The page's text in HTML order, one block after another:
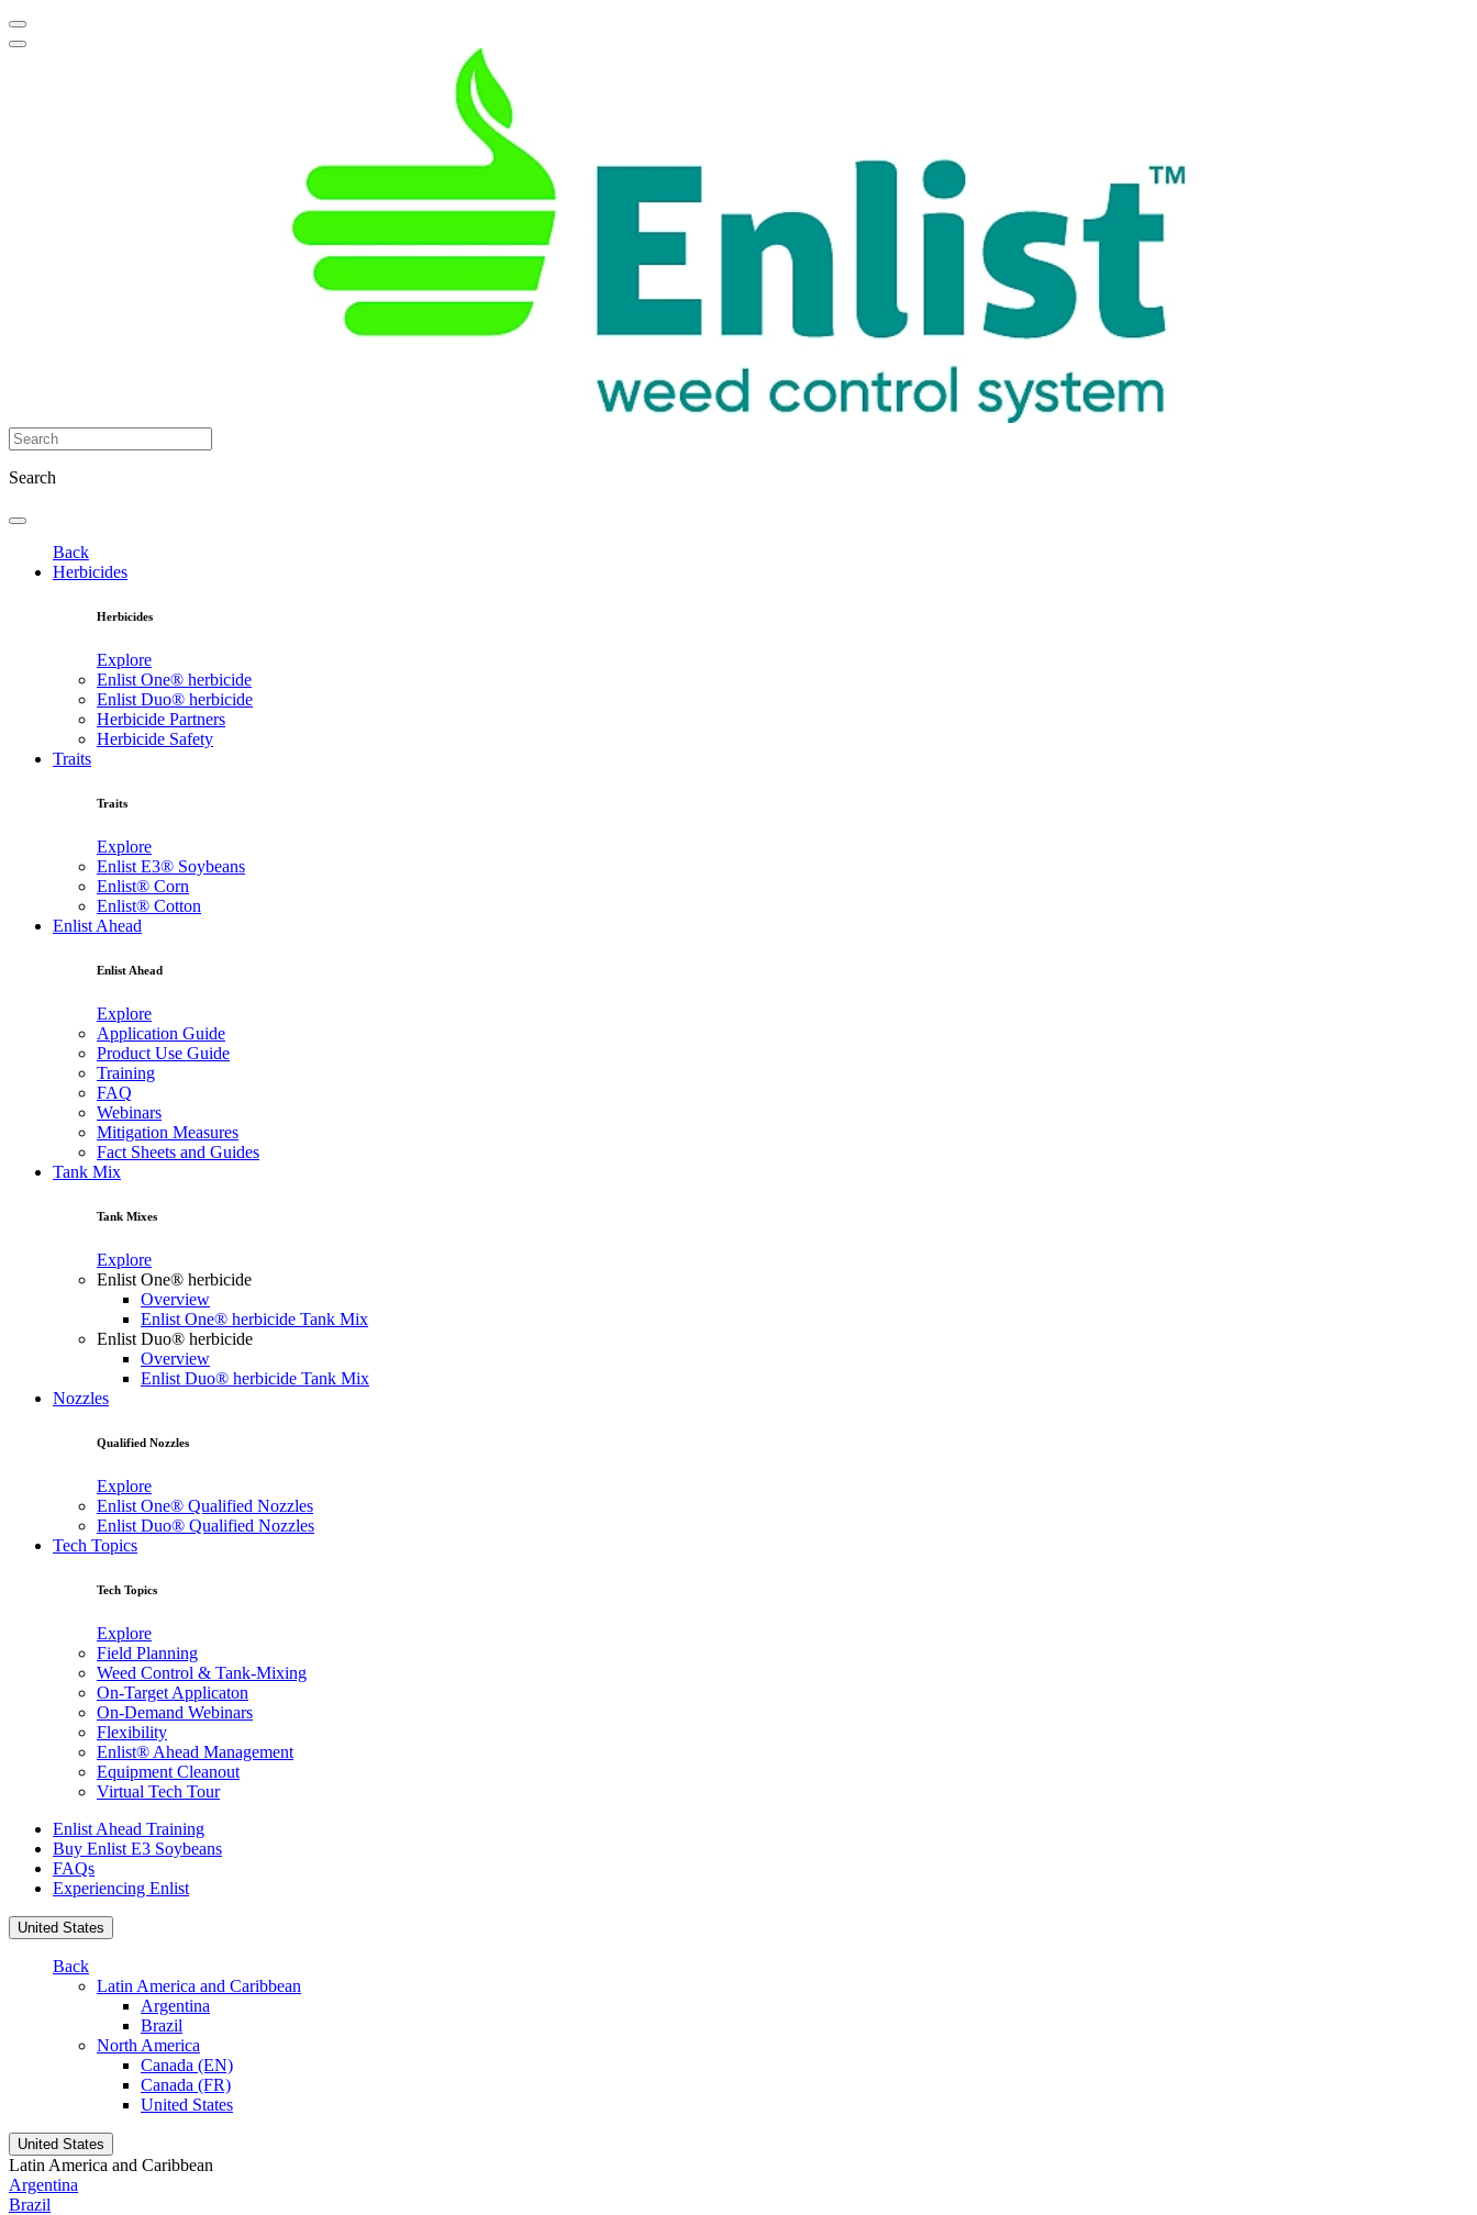
Search
Back
Herbicides
Herbicides
Explore
Enlist One® herbicide
Enlist Duo® herbicide
Herbicide Partners
Herbicide Safety
Traits
Traits
Explore
Enlist E3® Soybeans
Enlist® Corn
Enlist® Cotton
Enlist Ahead
Enlist Ahead
Explore
Application Guide
Product Use Guide
Training
FAQ
Webinars
Mitigation Measures
Fact Sheets and Guides
Tank Mix
Tank Mixes
Explore
Enlist One® herbicide
Overview
Enlist One® herbicide Tank Mix
Enlist Duo® herbicide
Overview
Enlist Duo® herbicide Tank Mix
Nozzles
Qualified Nozzles
Explore
Enlist One® Qualified Nozzles
Enlist Duo® Qualified Nozzles
Tech Topics
Tech Topics
Explore
Field Planning
Weed Control & Tank-Mixing
On-Target Applicaton
On-Demand Webinars
Flexibility
Enlist® Ahead Management
Equipment Cleanout
Virtual Tech Tour
Enlist Ahead Training
Buy Enlist E3 Soybeans
FAQs
Experiencing Enlist
United States
Back
Latin America and Caribbean
Argentina
Brazil
North America
Canada (EN)
Canada (FR)
United States
United States
Latin America and Caribbean
Argentina
Brazil